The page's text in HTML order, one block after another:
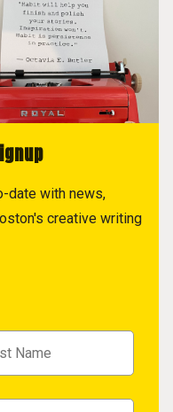
date with news,
creative writing